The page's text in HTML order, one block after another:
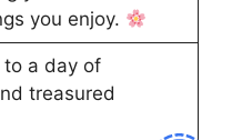
you enjoy.
to a day of
treasured